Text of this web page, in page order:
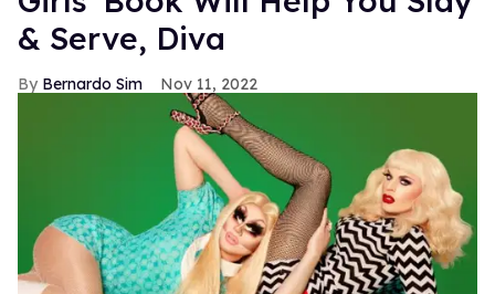
& Serve, Diva
Bernardo Sim Nov 11, 2022